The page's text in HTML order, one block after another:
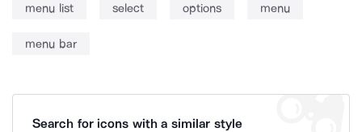
menu list select options menu
menu bar
Search for icons with a similar style